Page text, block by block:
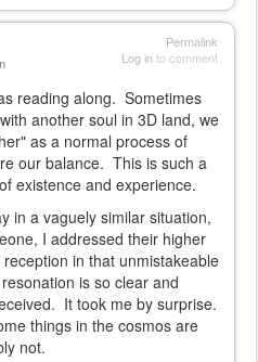
Permalink
Log into comment
reading along. Sometimes
another soul in 3D land, we
as a normal process of
our balance. This is such a
existence and experience.
in a vaguely similar situation,
I addressed their higher
in that unmistakeable
is so clear and
It took me by surprise.
things in the cosmos are
not.